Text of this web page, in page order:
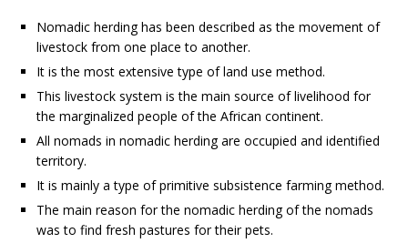
Nomadic herding has been described as the movement of
livestock from one place to another.
It is the most extensive type of land use method.
This livestock system is the main source of livelihood for
the marginalized people of the African continent.
All nomads in nomadic herding are occupied and identified
territory.
It is mainly a type of primitive subsistence farming method.
The main reason for the nomadic herding of the nomads
was to find fresh pastures for their pets.